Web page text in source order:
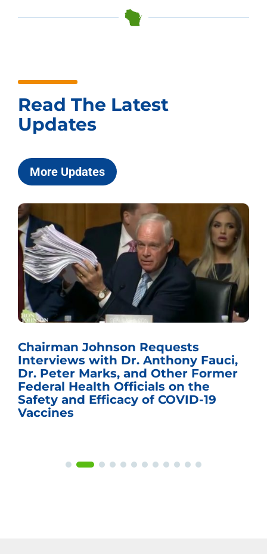
Read The Latest
Updates
More Updates
Chairman Johnson Requests
Interviews with Dr. Anthony Fauci,
Dr. Peter Marks, and Other Former
Federal Health Officials on the
Safety and Efficacy of COVID-19
Vaccines